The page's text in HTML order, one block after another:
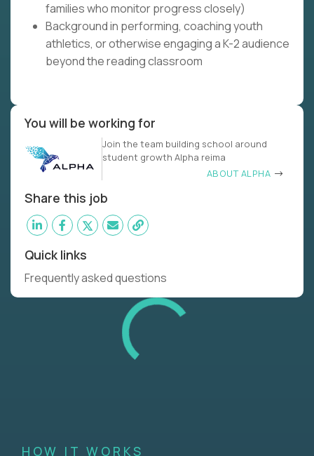
families who monitor progress closely)
Background in performing, coaching youth
athletics, or otherwise engaging a K-2 audience
beyond the reading classroom
You will be working for
Join the team building school around
student growth Alpha reima
ABOUT ALPHA
Share this job
Quick links
Frequently asked questions
HOW IT WORKS